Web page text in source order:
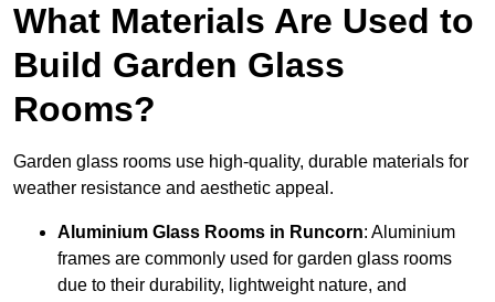
What Materials Are Used to
Build Garden Glass
Rooms?
Garden glass rooms use high-quality, durable materials for
weather resistance and aesthetic appeal.
Aluminium Glass Rooms in Runcorn: Aluminium
frames are commonly used for garden glass rooms
due to their durability, lightweight nature, and